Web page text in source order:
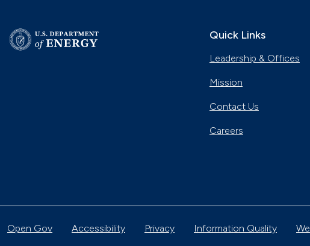
Quick Links
Leadership & Offices
Mission
Contact Us
Careers
Open Gov Accessibility Privacy Information Quality